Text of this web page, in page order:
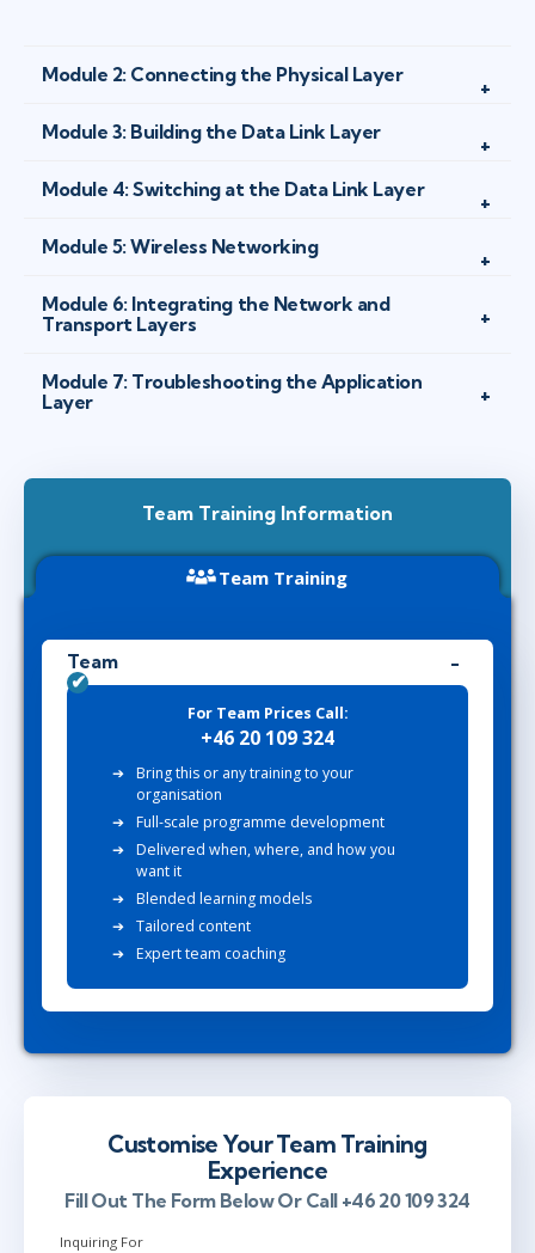
Module 2: Connecting the Physical Layer
Module 3: Building the Data Link Layer
Module 4: Switching at the Data Link Layer
Module 5: Wireless Networking
Module 6: Integrating the Network and
Transport Layers
Module 7: Troubleshooting the Application
Layer
Team Training Information
Team Training
Team
For Team Prices Call:
+46 20 109 324
Bring this or any training to your
organisation
Full-scale programme development
Delivered when, where, and how you
want it
Blended learning models
Tailored content
Expert team coaching
Customise Your Team Training
Experience
Fill Out The Form Below Or Call +46 20 109 324
Inquiring For